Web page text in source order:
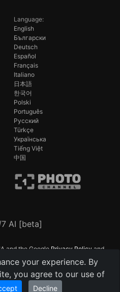
your experience. By
you agree to our use of
Decline
Language:
English
Български
Deutsch
Español
Français
Italiano
日本語
한국어
Polski
Português
Русский
Türkçe
Українська
Tiếng Việt
中国
AI [beta]
and the Google Privacy Policy and